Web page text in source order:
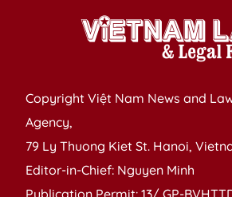
Copyright Việt Nam News and
Agency,
79 Ly Thuong Kiet St. Hanoi,
Editor-in-Chief: Nguyen Minh